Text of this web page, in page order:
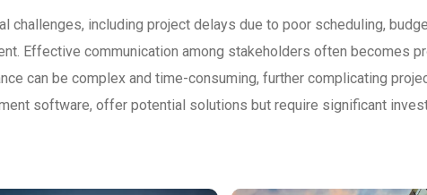
challenges, including project delays due to poor scheduling,
Effective communication among stakeholders often becomes
can be complex and time-consuming, further complicating
software, offer potential solutions but require significant